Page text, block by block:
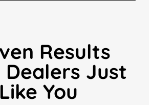
Results
Dealers Just
Like You